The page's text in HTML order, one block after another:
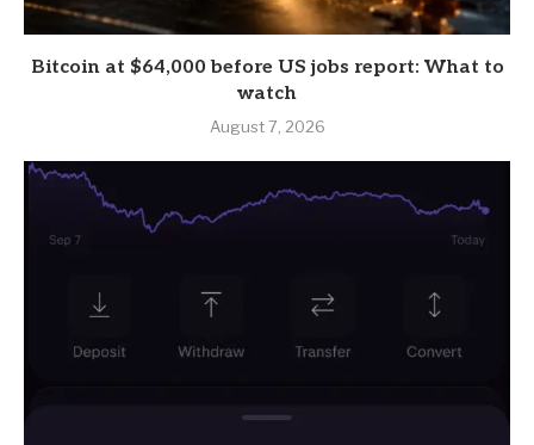
Bitcoin at $64,000 before US jobs report: What to
watch
August 7, 2026